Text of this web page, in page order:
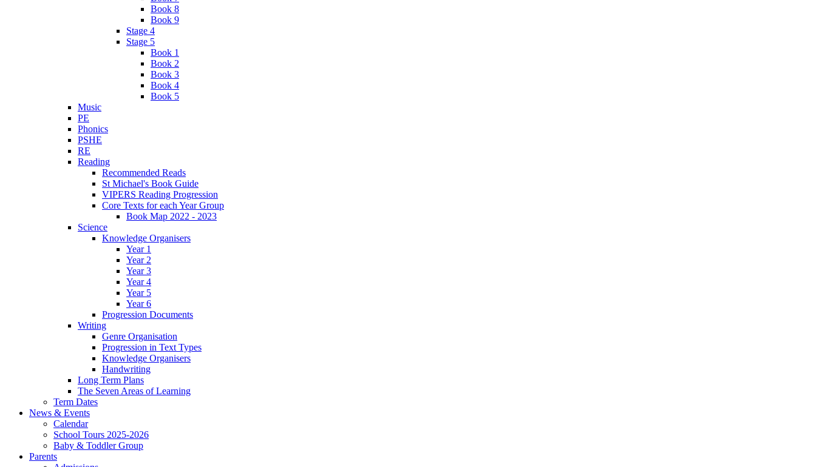
Book 8
Book 9
Stage 4
Stage 5
Book 1
Book 2
Book 3
Book 4
Book 5
Music
PE
Phonics
PSHE
RE
Reading
Recommended Reads
St Michael's Book Guide
VIPERS Reading Progression
Core Texts for each Year Group
Book Map 2022 - 2023
Science
Knowledge Organisers
Year 1
Year 2
Year 3
Year 4
Year 5
Year 6
Progression Documents
Writing
Genre Organisation
Progression in Text Types
Knowledge Organisers
Handwriting
Long Term Plans
The Seven Areas of Learning
Term Dates
News & Events
Calendar
School Tours 2025-2026
Baby & Toddler Group
Parents